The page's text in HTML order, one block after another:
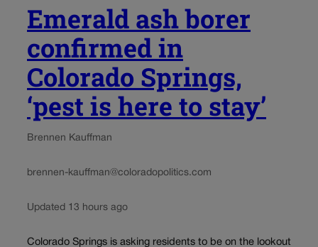
Emerald ash borer
confirmed in
Colorado Springs,
‘pest is here to stay’
Brennen Kauffman
brennen-kauffman@coloradopolitics.com
Updated 13 hours ago
Colorado Springs is asking residents to be on the lookout